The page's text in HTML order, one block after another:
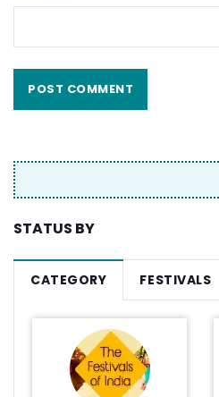
STATUS BY
CATEGORY FESTIVALS